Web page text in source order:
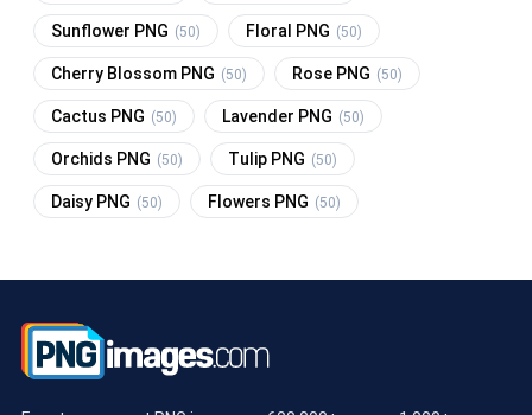
Sunflower PNG (50) Floral PNG (50)
Cherry Blossom PNG (50) Rose PNG (50)
Cactus PNG (50) Lavender PNG (50)
Orchids PNG (50) Tulip PNG (50)
Daisy PNG (50) Flowers PNG (50)